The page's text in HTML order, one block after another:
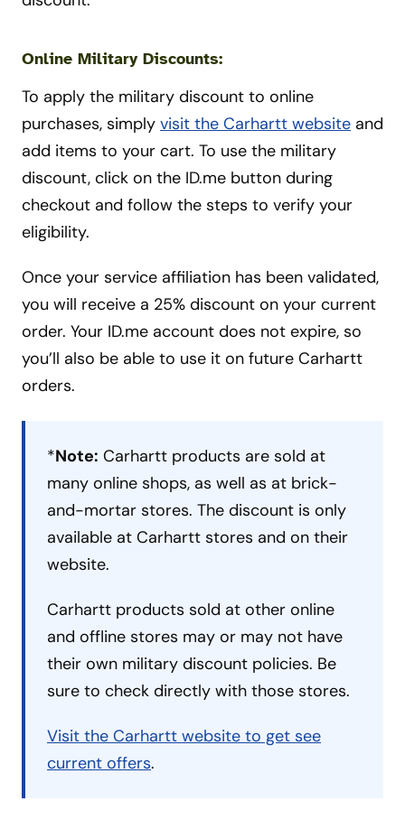
Online Military Discounts:
To apply the military discount to online
purchases, simply visit the Carhartt website and
add items to your cart. To use the military
discount, click on the ID.me button during
checkout and follow the steps to verify your
eligibility.
Once your service affiliation has been validated,
you will receive a 25% discount on your current
order. Your ID.me account does not expire, so
you’ll also be able to use it on future Carhartt
orders.
*Note: Carhartt products are sold at
many online shops, as well as at brick-
and-mortar stores. The discount is only
available at Carhartt stores and on their
website.
Carhartt products sold at other online
and offline stores may or may not have
their own military discount policies. Be
sure to check directly with those stores.
Visit the Carhartt website to get see
current offers.